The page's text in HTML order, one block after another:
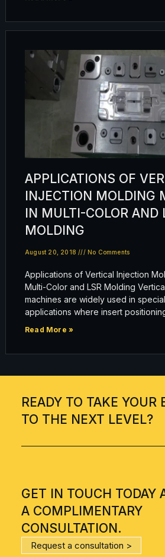
APPLICATIONS OF
INJECTION MOLDING
IN MULTI-COLOR AND
MOLDING
August 20, 2018 No Comments
Applications of Vertical Injection
Multi-Color and LSR Molding
machines are widely used in
applications where insert
Read More »
READY TO TAKE YOUR
TO THE NEXT LEVEL?
GET IN TOUCH TODAY
A COMPLIMENTARY
CONSULTATION.
Request a consultation >